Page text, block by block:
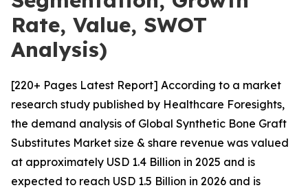
Rate, Value, SWOT
Analysis)
[220+ Pages Latest Report] According to a market
research study published by Healthcare Foresights,
the demand analysis of Global Synthetic Bone Graft
Substitutes Market size & share revenue was valued
at approximately USD 1.4 Billion in 2025 and is
expected to reach USD 1.5 Billion in 2026 and is